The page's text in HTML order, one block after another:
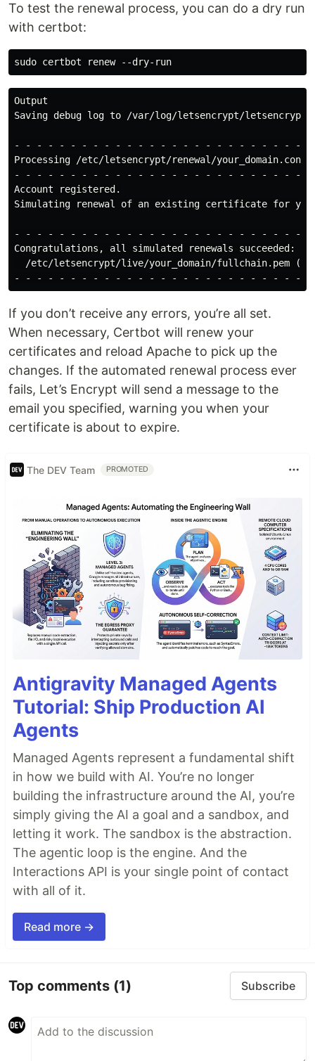
To test the renewal process, you can do a dry run
with certbot:
Output
Saving debug log to /var/log/letsencrypt/
- - - - - - - - - - - - - - - - - - - - - - - - - -
Processing /etc/letsencrypt/renewal/your_domain.conf
- - - - - - - - - - - - - - - - - - - - - - - - - -
Account registered.
Simulating renewal of an existing certificate for
- - - - - - - - - - - - - - - - - - - - - - - - - -
Congratulations, all simulated renewals succeeded:
/etc/letsencrypt/live/your_domain/fullchain.pem
If you don’t receive any errors, you’re all set.
When necessary, Certbot will renew your
certificates and reload Apache to pick up the
changes. If the automated renewal process ever
fails, Let’s Encrypt will send a message to the
email you specified, warning you when your
certificate is about to expire.
The DEV Team PROMOTED
Antigravity Managed Agents
Tutorial: Ship Production AI
Agents
Managed Agents represent a fundamental shift
in how we build with AI. You’re no longer
building the infrastructure around the AI, you’re
simply giving the AI a goal and a sandbox, and
letting it work. The sandbox is the abstraction.
The agentic loop is the engine. And the
Interactions API is your single point of contact
with all of it.
Read more →
Top comments (1) Subscribe